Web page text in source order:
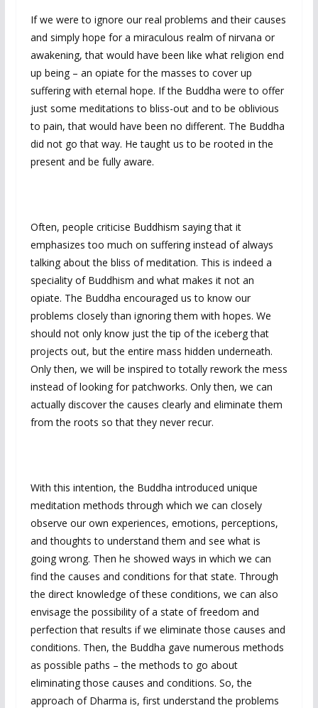
If we were to ignore our real problems and their causes
and simply hope for a miraculous realm of nirvana or
awakening, that would have been like what religion end
up being – an opiate for the masses to cover up
suffering with eternal hope. If the Buddha were to offer
just some meditations to bliss-out and to be oblivious
to pain, that would have been no different. The Buddha
did not go that way. He taught us to be rooted in the
present and be fully aware.
Often, people criticise Buddhism saying that it
emphasizes too much on suffering instead of always
talking about the bliss of meditation. This is indeed a
speciality of Buddhism and what makes it not an
opiate. The Buddha encouraged us to know our
problems closely than ignoring them with hopes. We
should not only know just the tip of the iceberg that
projects out, but the entire mass hidden underneath.
Only then, we will be inspired to totally rework the mess
instead of looking for patchworks. Only then, we can
actually discover the causes clearly and eliminate them
from the roots so that they never recur.
With this intention, the Buddha introduced unique
meditation methods through which we can closely
observe our own experiences, emotions, perceptions,
and thoughts to understand them and see what is
going wrong. Then he showed ways in which we can
find the causes and conditions for that state. Through
the direct knowledge of these conditions, we can also
envisage the possibility of a state of freedom and
perfection that results if we eliminate those causes and
conditions. Then, the Buddha gave numerous methods
as possible paths – the methods to go about
eliminating those causes and conditions. So, the
approach of Dharma is, first understand the problems